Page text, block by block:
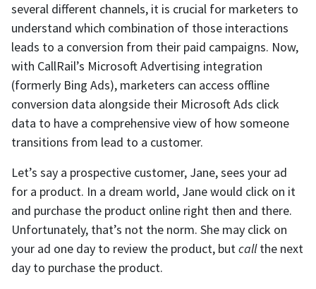
several different channels, it is crucial for marketers to
understand which combination of those interactions
leads to a conversion from their paid campaigns. Now,
with CallRail’s Microsoft Advertising integration
(formerly Bing Ads), marketers can access offline
conversion data alongside their Microsoft Ads click
data to have a comprehensive view of how someone
transitions from lead to a customer.
Let’s say a prospective customer, Jane, sees your ad
for a product. In a dream world, Jane would click on it
and purchase the product online right then and there.
Unfortunately, that’s not the norm. She may click on
your ad one day to review the product, butcallthe next
day to purchase the product.